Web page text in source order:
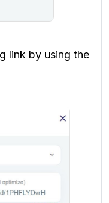
link by using the